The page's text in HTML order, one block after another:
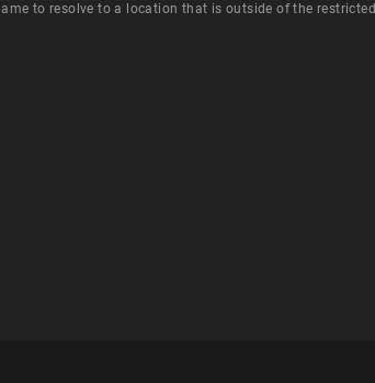
to resolve to a location that is outside of the restricted